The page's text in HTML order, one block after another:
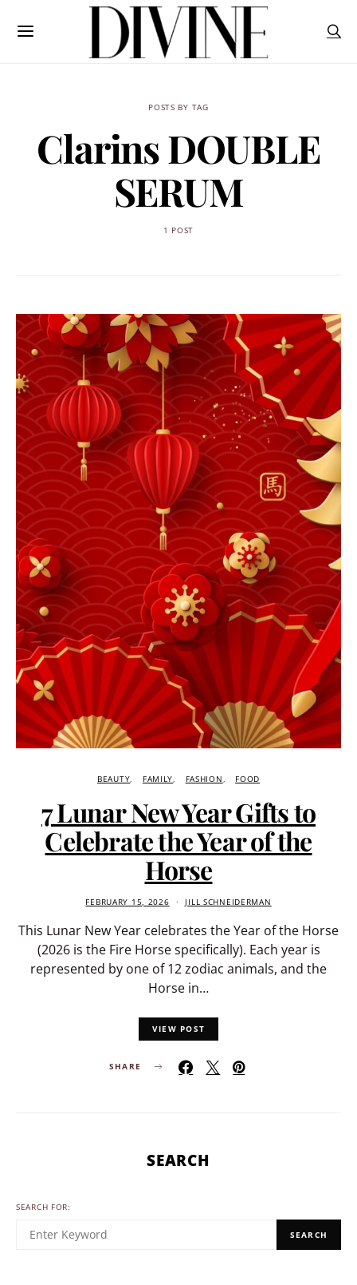
POSTS BY TAG
Clarins DOUBLE
SERUM
1 POST
BEAUTY FAMILY FASHION FOOD
7 Lunar New Year Gifts to
Celebrate the Year of the
Horse
FEBRUARY 15, 2026 JILL SCHNEIDERMAN
This Lunar New Year celebrates the Year of the Horse
(2026 is the Fire Horse specifically). Each year is
represented by one of 12 zodiac animals, and the
Horse in…
VIEW POST
SHARE
SEARCH
SEARCH FOR:
SEARCH